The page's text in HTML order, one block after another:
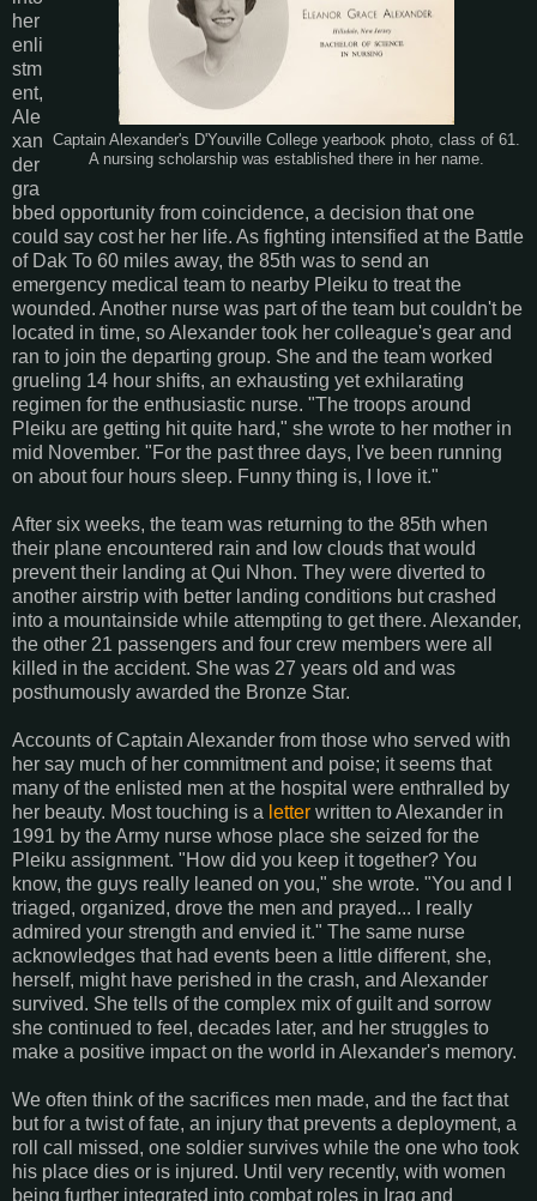
Captain Alexander's D'Youville College yearbook photo, class of 61.
A nursing scholarship was established there in her name.
her
enli
stm
ent,
Ale
xan
der
gra
bbed opportunity from coincidence, a decision that one
could say cost her her life. As fighting intensified at the Battle
of Dak To 60 miles away, the 85th was to send an
emergency medical team to nearby Pleiku to treat the
wounded. Another nurse was part of the team but couldn't be
located in time, so Alexander took her colleague's gear and
ran to join the departing group. She and the team worked
grueling 14 hour shifts, an exhausting yet exhilarating
regimen for the enthusiastic nurse. "The troops around
Pleiku are getting hit quite hard," she wrote to her mother in
mid November. "For the past three days, I've been running
on about four hours sleep. Funny thing is, I love it."
After six weeks, the team was returning to the 85th when
their plane encountered rain and low clouds that would
prevent their landing at Qui Nhon. They were diverted to
another airstrip with better landing conditions but crashed
into a mountainside while attempting to get there. Alexander,
the other 21 passengers and four crew members were all
killed in the accident. She was 27 years old and was
posthumously awarded the Bronze Star.
Accounts of Captain Alexander from those who served with
her say much of her commitment and poise; it seems that
many of the enlisted men at the hospital were enthralled by
her beauty. Most touching is a letter written to Alexander in
1991 by the Army nurse whose place she seized for the
Pleiku assignment. "How did you keep it together? You
know, the guys really leaned on you," she wrote. "You and I
triaged, organized, drove the men and prayed... I really
admired your strength and envied it." The same nurse
acknowledges that had events been a little different, she,
herself, might have perished in the crash, and Alexander
survived. She tells of the complex mix of guilt and sorrow
she continued to feel, decades later, and her struggles to
make a positive impact on the world in Alexander's memory.
We often think of the sacrifices men made, and the fact that
but for a twist of fate, an injury that prevents a deployment, a
roll call missed, one soldier survives while the one who took
his place dies or is injured. Until very recently, with women
being further integrated into combat roles in Iraq and